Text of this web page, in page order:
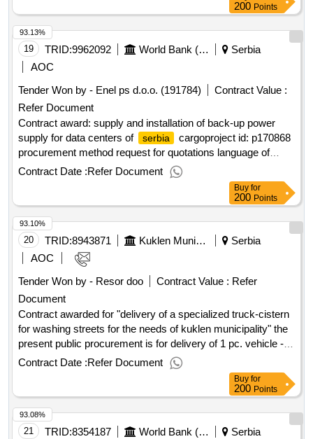
200 Points
19 TRID:9962092 World Bank (wb)
Serbia
AOC
Tender Won by - Enel ps d.o.o. (191784)
Contract Value :
Refer Document
Contract award: supply and installation of back-up power
supply for data centers of
serbia
cargoproject id: p170868
procurement method request for quotations language of
notice english
serbia : serbia
railway sector
modernization.supply and installation of back-up power
Contract Date :Refer Document
93.13%
Buy for
200 Points
20 TRID:8943871 Kuklen Municipality
Serbia
AOC
Tender Won by - Resor doo
Contract Value : Refer
Document
Contract awarded for "delivery of a specialized truck-cistern
for washing streets for the needs of kuklen municipality" the
present public procurement is for delivery of 1 pc. vehicle -
used base truck, equipped with a factory new tank, intended
- washing of the street network of kuklen municipality,
according to the attached technical specification. value of the
result: winner selection date : date of conclusion of the
contract :05/02/2025 estimated value excluding vat
:."delivery of a specialized truck-cistern for washing streets
Contract Date :Refer Document
93.10%
Buy for
200 Points
21 TRID:8354187 World Bank (wb)
Serbia
93.08%